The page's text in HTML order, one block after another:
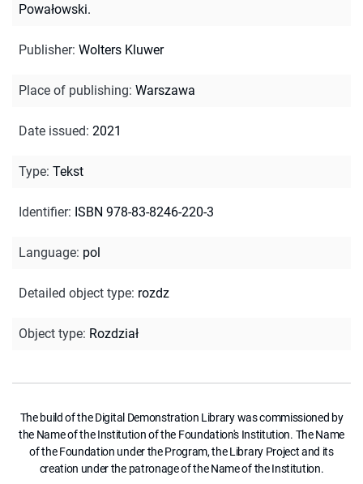
Powałowski.
Publisher: Wolters Kluwer
Place of publishing: Warszawa
Date issued: 2021
Type: Tekst
Identifier: ISBN 978-83-8246-220-3
Language: pol
Detailed object type: rozdz
Object type: Rozdział
The build of the Digital Demonstration Library was commissioned by
the Name of the Institution of the Foundation's Institution. The Name
of the Foundation under the Program, the Library Project and its
creation under the patronage of the Name of the Institution.